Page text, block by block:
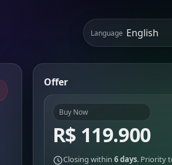
Language
Offer
Buy Now
R$ 119.900
Closing within 6 days. Priority